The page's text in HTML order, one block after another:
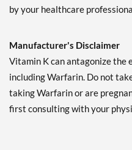
by your healthcare
Manufacturer's Disclaimer
Vitamin K can antagonize the
including Warfarin. Do not
taking Warfarin or are
first consulting with your